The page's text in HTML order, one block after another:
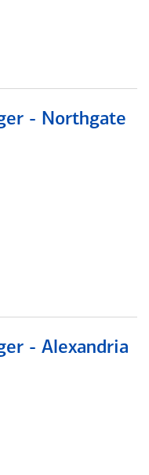
- Northgate
- Alexandria